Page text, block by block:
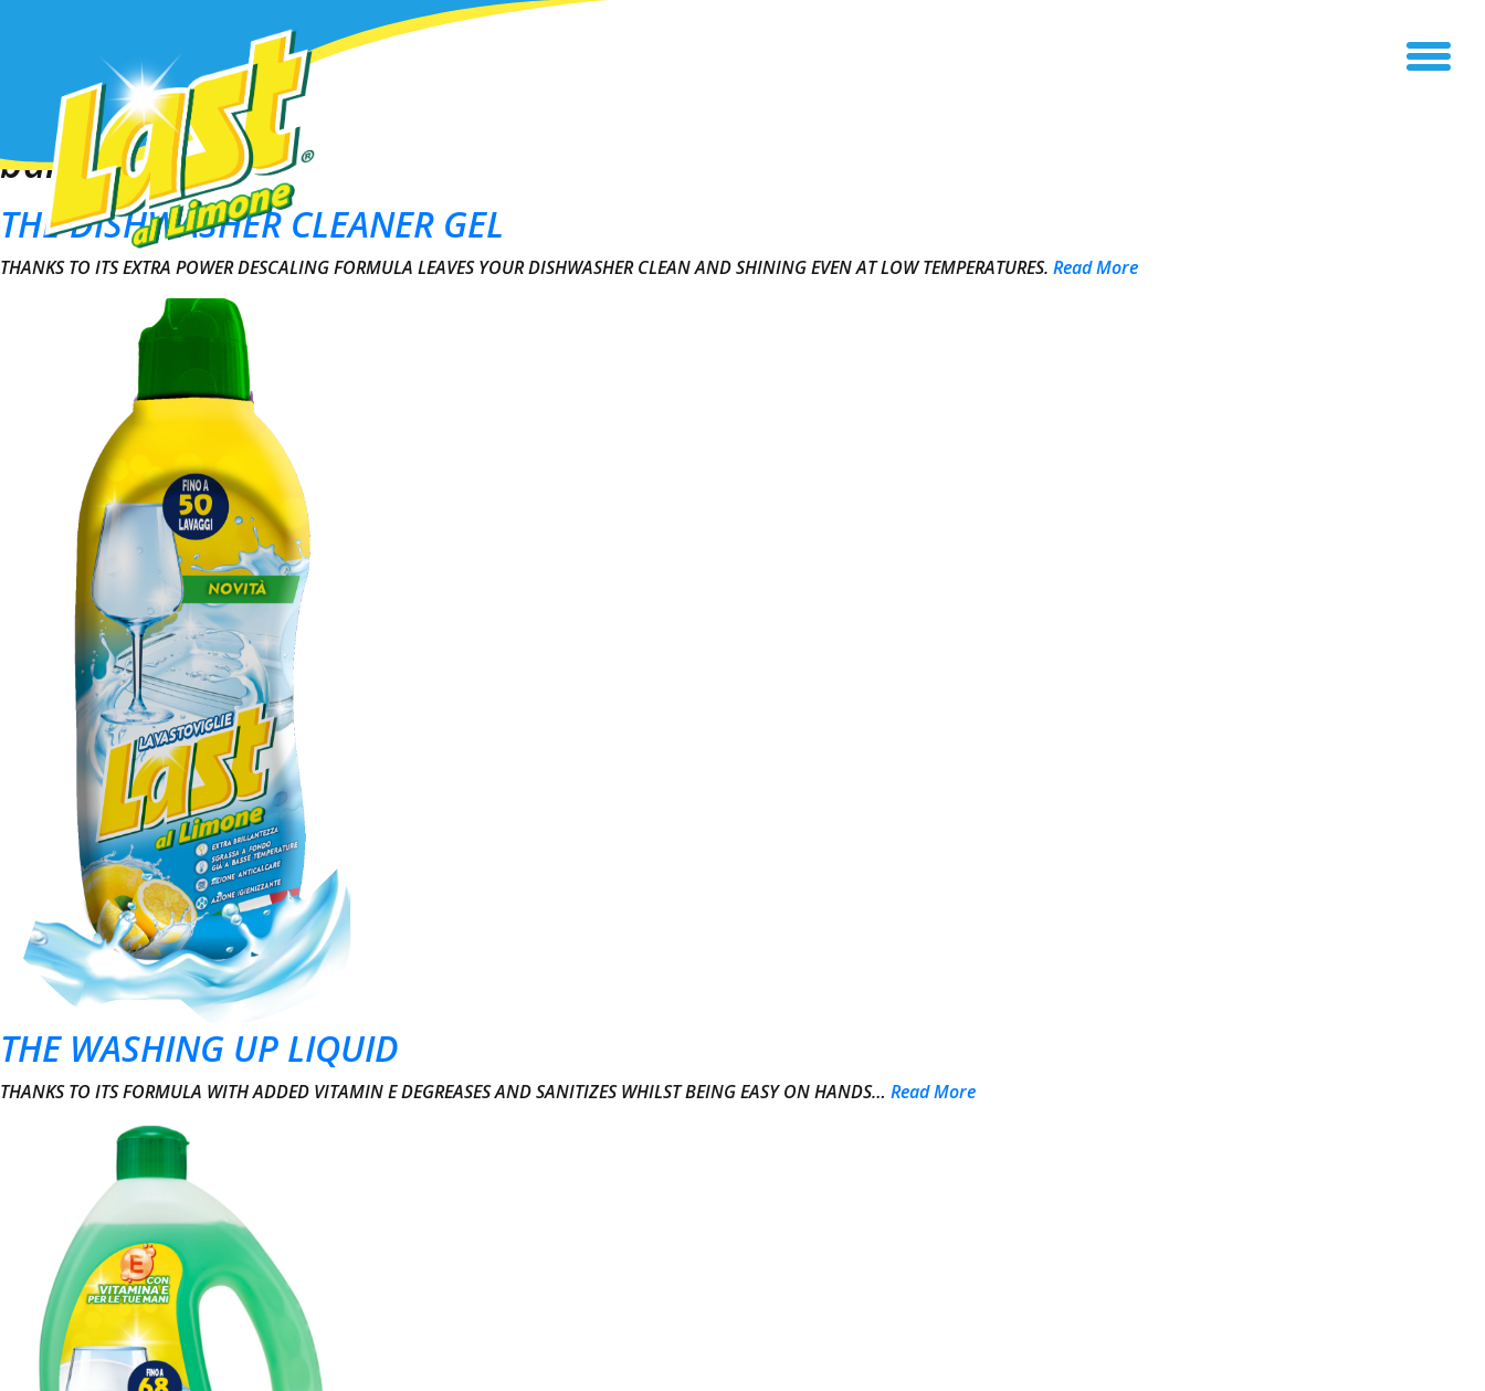
Prodotti
This is my archive
bar
THE DISHWASHER CLEANER GEL
THANKS TO ITS EXTRA POWER DESCALING FORMULA LEAVES YOUR DISHWASHER CLEAN AND SHINING EVEN AT LOW TEMPERATURES. Read More
THE WASHING UP LIQUID
THANKS TO ITS FORMULA WITH ADDED VITAMIN E DEGREASES AND SANITIZES WHILST BEING EASY ON HANDS… Read More